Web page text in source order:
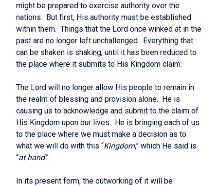
might be prepared to exercise authority over the
nations. But first, His authority must be established
within them. Things that the Lord once winked at in the
past are no longer left unchallenged. Everything that
can be shaken is shaking, until it has been reduced to
the place where it submits to His Kingdom claim.
The Lord will no longer allow His people to remain in
the realm of blessing and provision alone. He is
causing us to acknowledge and submit to the claim of
His Kingdom upon our lives. He is bringing each of us
to the place where we must make a decision as to
what we will do with this “Kingdom,” which He said is
“at hand.”
In its present form, the outworking of it will be